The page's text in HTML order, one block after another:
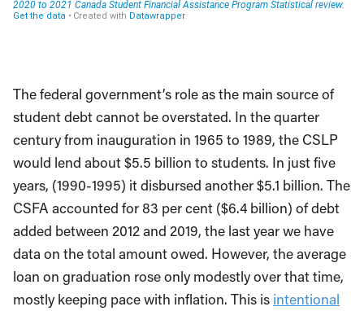
The federal government’s role as the main source of
student debt cannot be overstated. In the quarter
century from inauguration in 1965 to 1989, the CSLP
would lend about $5.5 billion to students. In just five
years, (1990-1995) it disbursed another $5.1 billion. The
CSFA accounted for 83 per cent ($6.4 billion) of debt
added between 2012 and 2019, the last year we have
data on the total amount owed. However, the average
loan on graduation rose only modestly over that time,
mostly keeping pace with inflation. This is intentional